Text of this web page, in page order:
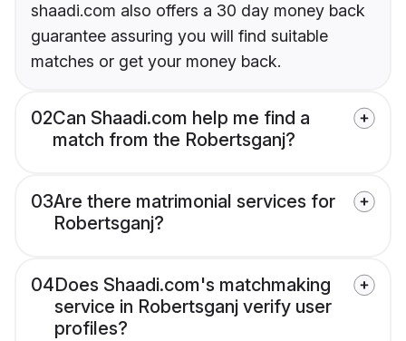
shaadi.com also offers a 30 day money back
guarantee assuring you will find suitable
matches or get your money back.
02Can Shaadi.com help me find a
match from the Robertsganj?
03Are there matrimonial services for
Robertsganj?
04Does Shaadi.com's matchmaking
service in Robertsganj verify user
profiles?